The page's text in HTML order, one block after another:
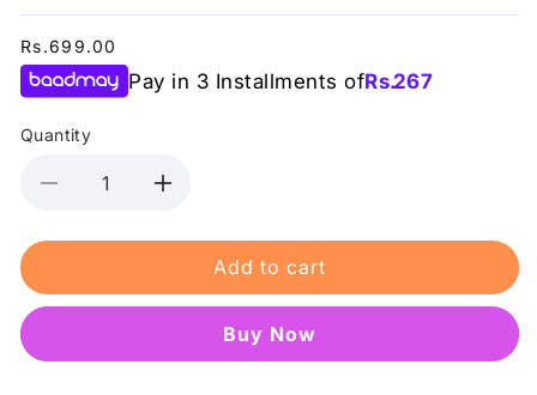
Regular
price
Rs.699.00
Pay in 3 Installments ofRs.267
Quantity
Decrease
for
Camellias
Rejuvenating
Increase
for
Bioaqua
Camellias
Oxidation
Rejuvenating
Add to cart
Buy it now